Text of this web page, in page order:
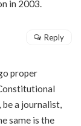
in 2003.
proper
a journalist,
same is the
Reply